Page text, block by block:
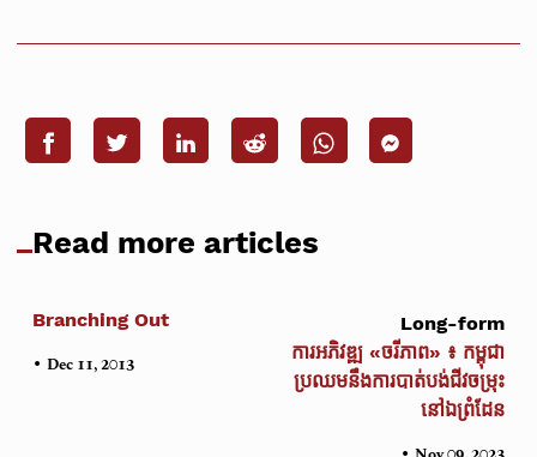
Read more articles
Branching Out
•Dec 11, 2013
Long-form
ការអភិវឌ្ឍ «ចរីភាព» ៖ កម្ពុជា
ប្រឈមនឹងការបាត់បង់ជីវចម្រុះ
នៅឯព្រំដែន